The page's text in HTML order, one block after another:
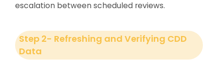
escalation between scheduled reviews.
Step 2- Refreshing and Verifying CDD
Data